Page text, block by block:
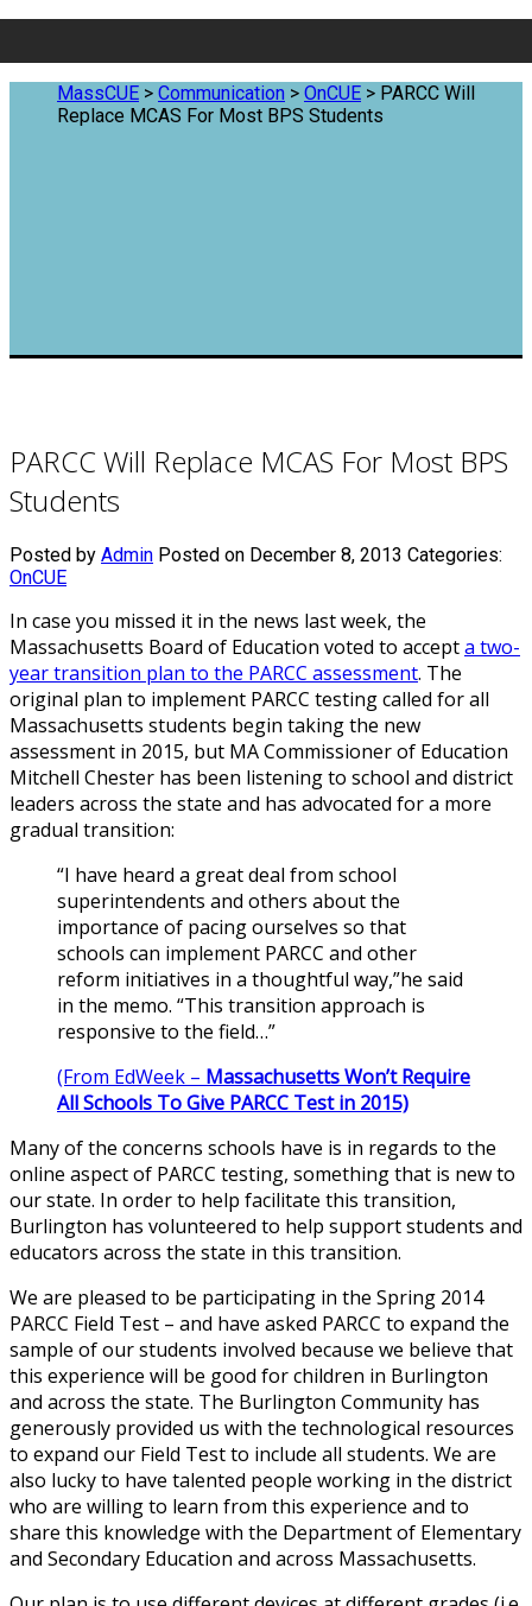
MassCUE > Communication > OnCUE > PARCC Will
Replace MCAS For Most BPS Students
PARCC Will Replace MCAS For Most BPS
Students
Posted by Admin Posted on December 8, 2013 Categories:
OnCUE
In case you missed it in the news last week, the
Massachusetts Board of Education voted to accepta two-
year transition plan to the PARCC assessment. The
original plan to implement PARCC testing called for all
Massachusetts students begin taking the new
assessment in 2015, but MA Commissioner of Education
Mitchell Chester has been listening to school and district
leaders across the state and has advocated for a more
gradual transition:
“I have heard a great deal from school
superintendents and others about the
importance of pacing ourselves so that
schools can implement PARCC and other
reform initiatives in a thoughtful way,”he said
in the memo. “This transition approach is
responsive to the field…”
(From EdWeek – Massachusetts Won’t Require
All Schools To Give PARCC Test in 2015)
Many of the concerns schools have is in regards to the
online aspect of PARCC testing, something that is new to
our state. In order to help facilitate this transition,
Burlington has volunteered to help support students and
educators across the state in this transition.
We are pleased to be participating in the Spring 2014
PARCC Field Test – and have asked PARCC to expand the
sample of our students involved because we believe that
this experience will be good for children in Burlington
and across the state. The Burlington Community has
generously provided us with the technological resources
to expand our Field Test to include all students. We are
also lucky to have talented people working in the district
who are willing to learn from this experience and to
share this knowledge with the Department of Elementary
and Secondary Education and across Massachusetts.